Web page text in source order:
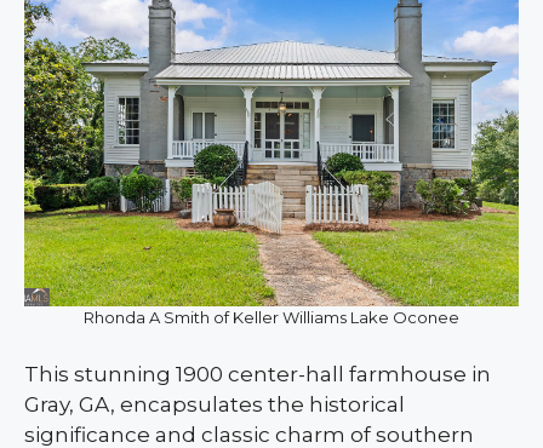
Rhonda A Smith of Keller Williams Lake Oconee
This stunning 1900 center-hall farmhouse in
Gray, GA, encapsulates the historical
significance and classic charm of southern